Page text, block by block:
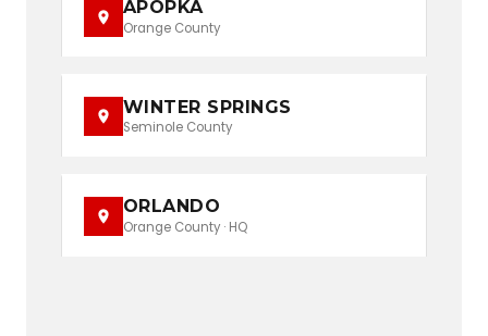
APOPKA
Orange County
WINTER SPRINGS
Seminole County
ORLANDO
Orange County · HQ